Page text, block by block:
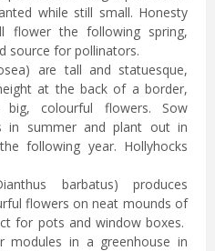
while still small. Honesty
flower the following spring,
source for pollinators.
are tall and statuesque,
at the back of a border,
colourful flowers. Sow
in summer and plant out in
following year. Hollyhocks
barbatus) produces
flowers on neat mounds of
for pots and window boxes.
modules in a greenhouse in